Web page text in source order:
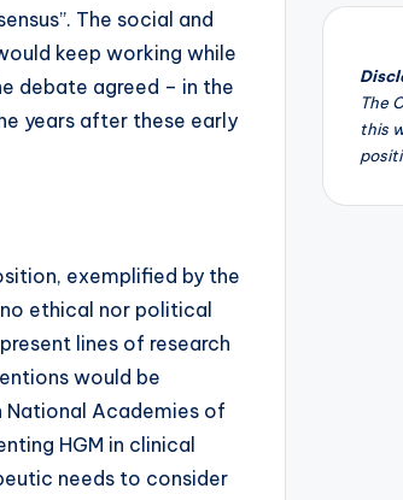
The social and
keep working while
debate agreed – in the
years after these early
exemplified by the
ethical nor political
lines of research
would be
National Academies of
HGM in clinical
needs to consider
The
this